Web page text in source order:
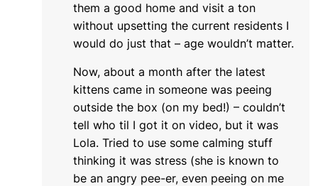
them a good home and visit a ton
without upsetting the current residents I
would do just that – age wouldn’t matter.
Now, about a month after the latest
kittens came in someone was peeing
outside the box (on my bed!) – couldn’t
tell who til I got it on video, but it was
Lola. Tried to use some calming stuff
thinking it was stress (she is known to
be an angry pee-er, even peeing on me